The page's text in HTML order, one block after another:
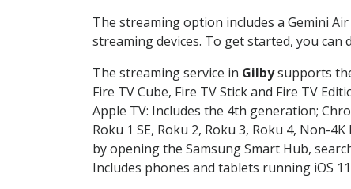
The streaming option includes a Gemini
streaming devices. To get started, you
The streaming service in Gilbysupports
Fire TV Cube, Fire TV Stick and Fire TV
Apple TV: Includes the 4th generation;
Roku 1 SE, Roku 2, Roku 3, Roku 4, Non-
by opening the Samsung Smart Hub,
Includes phones and tablets running iOS